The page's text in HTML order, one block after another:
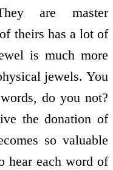
are master
theirs has a lot of
is much more
jewels. You
do you not?
the donation of
so valuable
hear each word of